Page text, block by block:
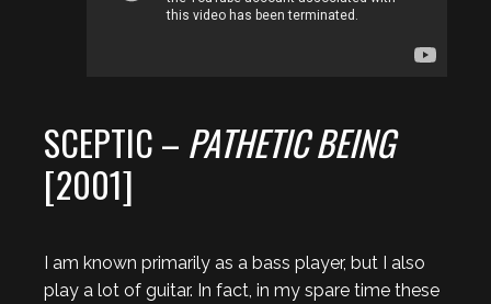
SCEPTIC – PATHETIC BEING
[2001]
I am known primarily as a bass player, but I also
play a lot of guitar. In fact, in my spare time these